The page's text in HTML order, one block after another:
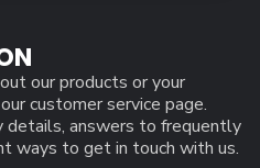
our products or your
customer service page.
details, answers to frequently
ways to get in touch with us.